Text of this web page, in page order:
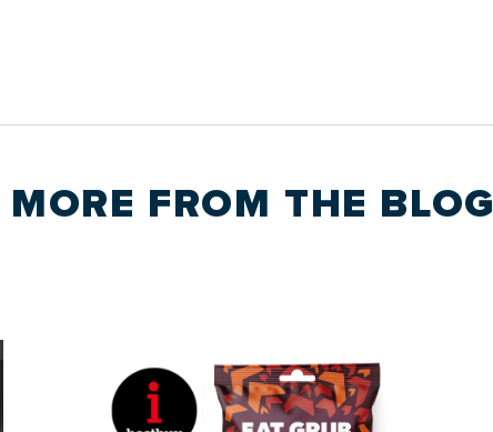
MORE FROM THE BLOG